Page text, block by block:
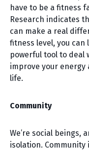
have to be a fitness
Research indicates
can make a real
fitness level, you can
powerful tool to deal
improve your energy
life.
Community
We’re social beings,
isolation.